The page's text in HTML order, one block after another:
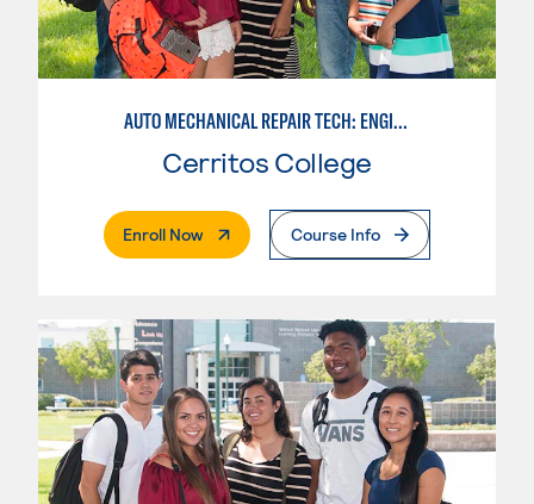
AUTO MECHANICAL REPAIR TECH: ENGINE/MACHINING TECHNOLOGY
Cerritos College
Enroll Now. External PageCourse Info